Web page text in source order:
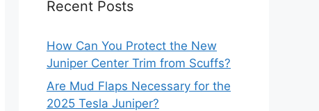
Recent Posts
How Can You Protect the New
Juniper Center Trim from Scuffs?
Are Mud Flaps Necessary for the
2025 Tesla Juniper?